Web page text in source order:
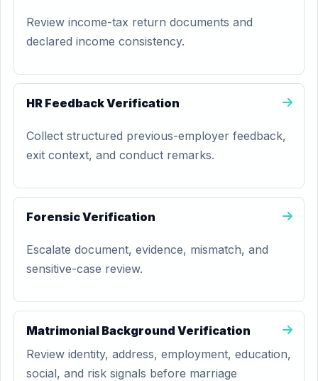
Review income-tax return documents and
declared income consistency.
HR Feedback Verification
Collect structured previous-employer feedback,
exit context, and conduct remarks.
Forensic Verification
Escalate document, evidence, mismatch, and
sensitive-case review.
Matrimonial Background Verification
Review identity, address, employment, education,
social, and risk signals before marriage